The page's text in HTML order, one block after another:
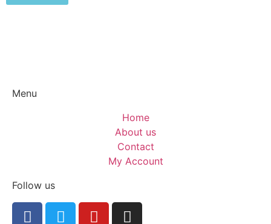
Menu
Home
About us
Contact
My Account
Follow us